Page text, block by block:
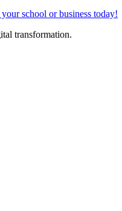
school or business today!
transformation.